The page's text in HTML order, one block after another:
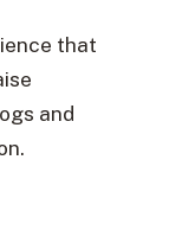
that
and